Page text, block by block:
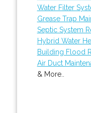
Water Filter
Grease Trap
Septic System
Hybrid Water
Building Flood
Air Duct
& More..